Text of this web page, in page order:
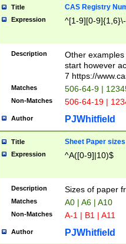
Title CAS Registry
Expression ^[1-9][0-
Description
Other
start however
7 https://
Matches 506-64-9 |
Non-Matches 506-64-19 |
Author PJWhitfield
Title Sheet Paper sizes
Expression ^A([0-9]|10)$
Description Sizes of paper
Matches A0 | A6 | A10
Non-Matches A-1 | B1 | A11
Author PJWhitfield